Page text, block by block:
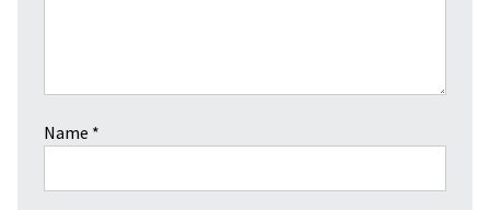
Name *